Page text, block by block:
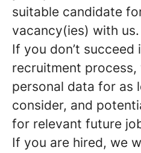
suitable candidate
vacancy(ies) with us.
If you don’t succeed
recruitment process,
personal data for as
consider, and
for relevant future
If you are hired, we